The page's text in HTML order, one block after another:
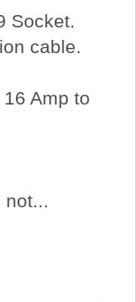
Socket.
cable.
Amp to
not...